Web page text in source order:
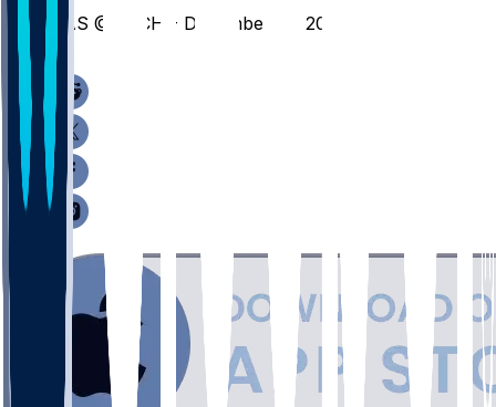
LAS @ MICH - December 21, 2025